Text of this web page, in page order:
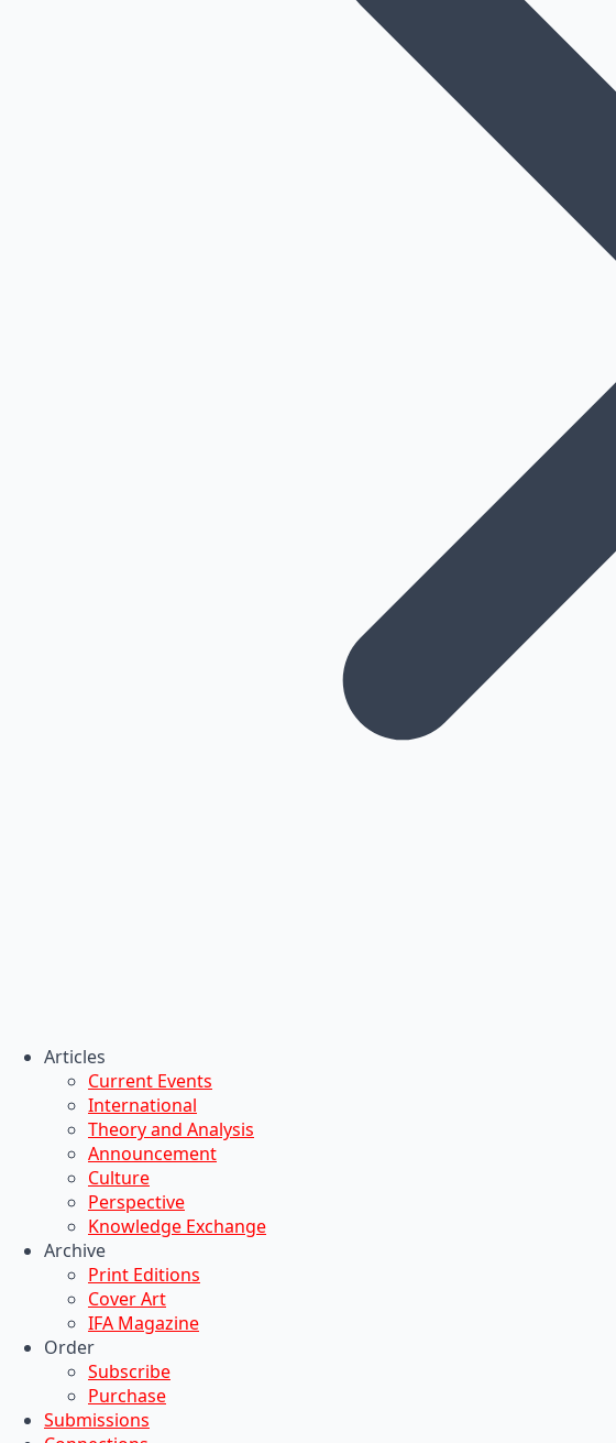
Articles
Current Events
International
Theory and Analysis
Announcement
Culture
Perspective
Knowledge Exchange
Archive
Print Editions
Cover Art
IFA Magazine
Order
Subscribe
Purchase
Submissions